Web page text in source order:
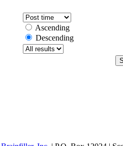
Ascending
Descending